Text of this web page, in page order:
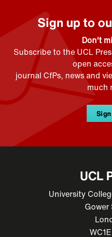
Sign up to
Don't
Subscribe to the UCL
open
journal CfPs, news and
much
UCL
University
Gower